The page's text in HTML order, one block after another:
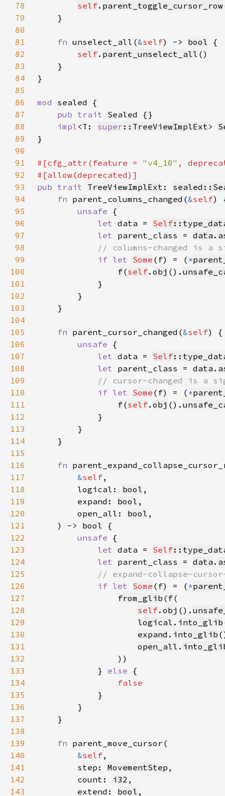
78
self. parent_toggle_cursor_row
79
80
81
fn unselect_all(&self) -> bool
82
self. parent_unselect_all
83
84
85
86
mod
87
pub trait
88
impl<T: super ::TreeViewImplExt>
89
90
91
#[cfg_attr(feature = "v4_10" ,
92
93
pub trait TreeViewImplExt :
94
fn parent_columns_changed(&self
95
unsafe
96
let data = Self
97
let parent_class = data .
98
99
if let Some (f) = ( *
100
f(self. obj ().
101
102
103
104
105
fn parent_cursor_changed(&self
106
unsafe
107
let data = Self
108
let parent_class = data .
109
110
if let Some (f) = ( *
111
f(self. obj ().
112
113
114
115
116
fn
117
&self
118
        logical:
bool
119
        expand:
bool
120
        open_all:
bool
121
    ) ->
bool
122
unsafe
123
let data = Self
124
let parent_class = data .
125
126
if let Some (f) = ( *
127
from_glib ( f
128
self. obj ().
129
logical . into_glib
130
expand . into_glib
131
open_all .
132
133
            }
else
134
135
136
137
138
139
fn
140
&self
141
        step:
MovementStep
142
        count:
i32
143
        extend:
bool